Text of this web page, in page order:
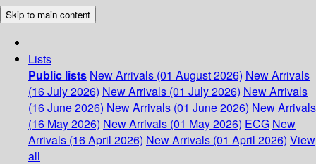
Skip to main content
Lists
Public lists New Arrivals (01 August 2026) New Arrivals
(16 July 2026) New Arrivals (01 July 2026) New Arrivals
(16 June 2026) New Arrivals (01 June 2026) New Arrivals
(16 May 2026) New Arrivals (01 May 2026) ECG New
Arrivals (16 April 2026) New Arrivals (01 April 2026) View
all